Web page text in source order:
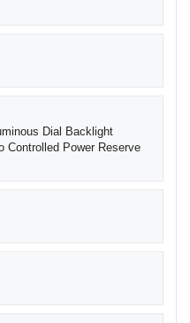
Dial Backlight
Controlled Power Reserve